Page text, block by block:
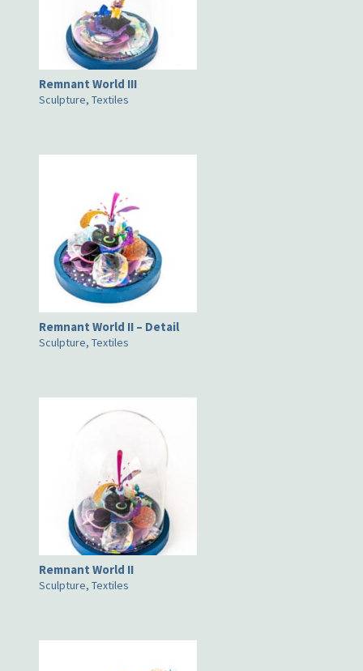
Remnant World III
Sculpture, Textiles
Remnant World II – Detail
Sculpture, Textiles
Remnant World II
Sculpture, Textiles